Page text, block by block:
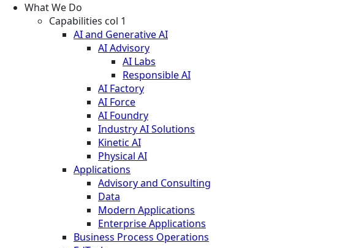
What We Do
Capabilities col 1
AI and Generative AI
AI Advisory
AI Labs
Responsible AI
AI Factory
AI Force
AI Foundry
Industry AI Solutions
Kinetic AI
Physical AI
Applications
Advisory and Consulting
Data
Modern Applications
Enterprise Applications
Business Process Operations